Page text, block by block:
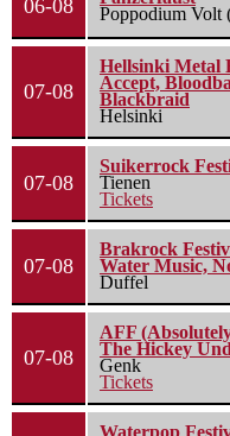
06-08
Poppodium Volt
07-08
Hellsinki Metal
Accept,
Blackbraid
Helsinki
07-08
Suikerrock
Tienen
Tickets
07-08
Brakrock
Water Music,
Duffel
07-08
AFF
The Hickey
Genk
Tickets
Waterpop